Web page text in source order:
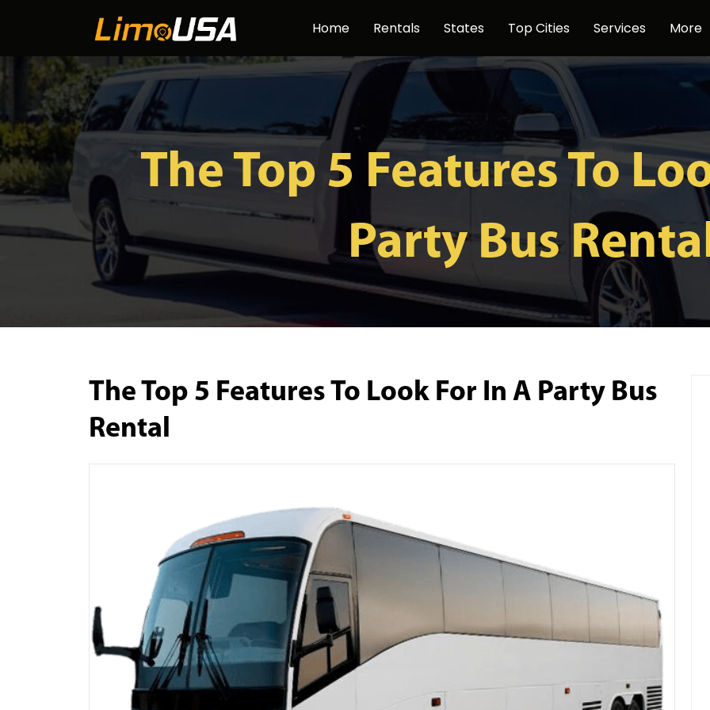
content
Home Rentals States Top Cities Services More
The Top 5 Features To
Party Bus
The Top 5 Features To Look For In A Party Bus
Rental